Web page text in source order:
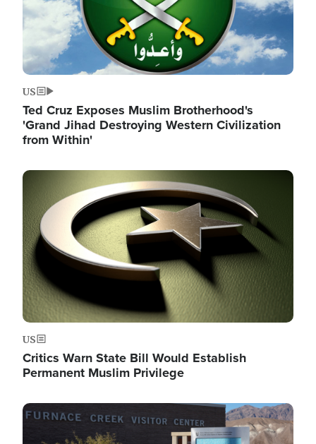
US
Ted Cruz Exposes Muslim Brotherhood's
'Grand Jihad Destroying Western Civilization
from Within'
Image
US
Critics Warn State Bill Would Establish
Permanent Muslim Privilege
Image